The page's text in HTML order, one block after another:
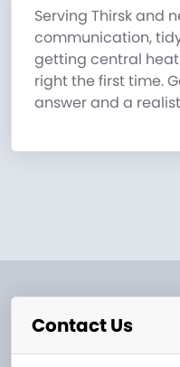
Serving Thirsk and
communication,
getting central
right the first time.
answer and a
Contact Us